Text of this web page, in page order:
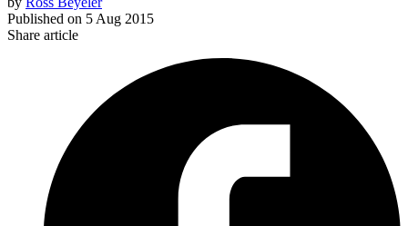
Published on 5 Aug 2015
Share article